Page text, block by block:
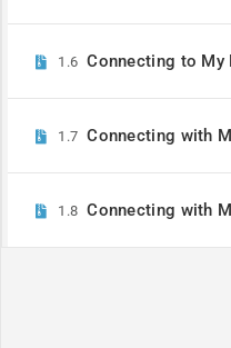
1.6 Connecting to My
1.7 Connecting with
1.8 Connecting with